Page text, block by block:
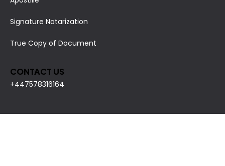
Signature Notarization
True Copy of Document
CONTACT US
+447578316164